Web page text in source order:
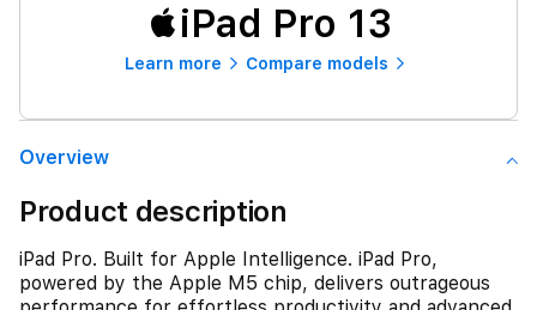
iPad Pro 13
Learn more Compare models
Overview
Product description
iPad Pro. Built for Apple Intelligence. iPad Pro,
powered by the Apple M5 chip, delivers outrageous